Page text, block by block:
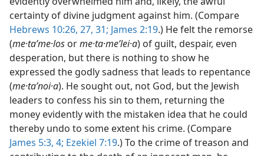
certainty of divine judgment against him. (Compare
Hebrews 10:26, 27, 31; James 2:19.) He felt the remorse
(me·taʹme·los orme·ta·meʹlei·a) of guilt, despair, even
desperation, but there is nothing to show he
expressed the godly sadness that leads to repentance
(me·taʹnoi·a). He sought out, not God, but the Jewish
leaders to confess his sin to them, returning the
money evidently with the mistaken idea that he could
thereby undo to some extent his crime. (Compare
James 5:3, 4; Ezekiel 7:19.) To the crime of treason and